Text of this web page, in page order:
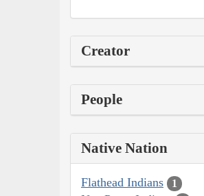
Creator
People
Native Nation
Flathead Indians 1